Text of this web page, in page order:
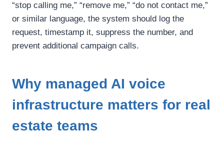
“stop calling me,” “remove me,” “do not contact me,”
or similar language, the system should log the
request, timestamp it, suppress the number, and
prevent additional campaign calls.
Why managed AI voice
infrastructure matters for real
estate teams